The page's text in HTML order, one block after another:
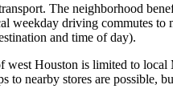
The neighborhood
weekday driving commutes
and time of day).
west Houston is limited to
to nearby stores are possible,